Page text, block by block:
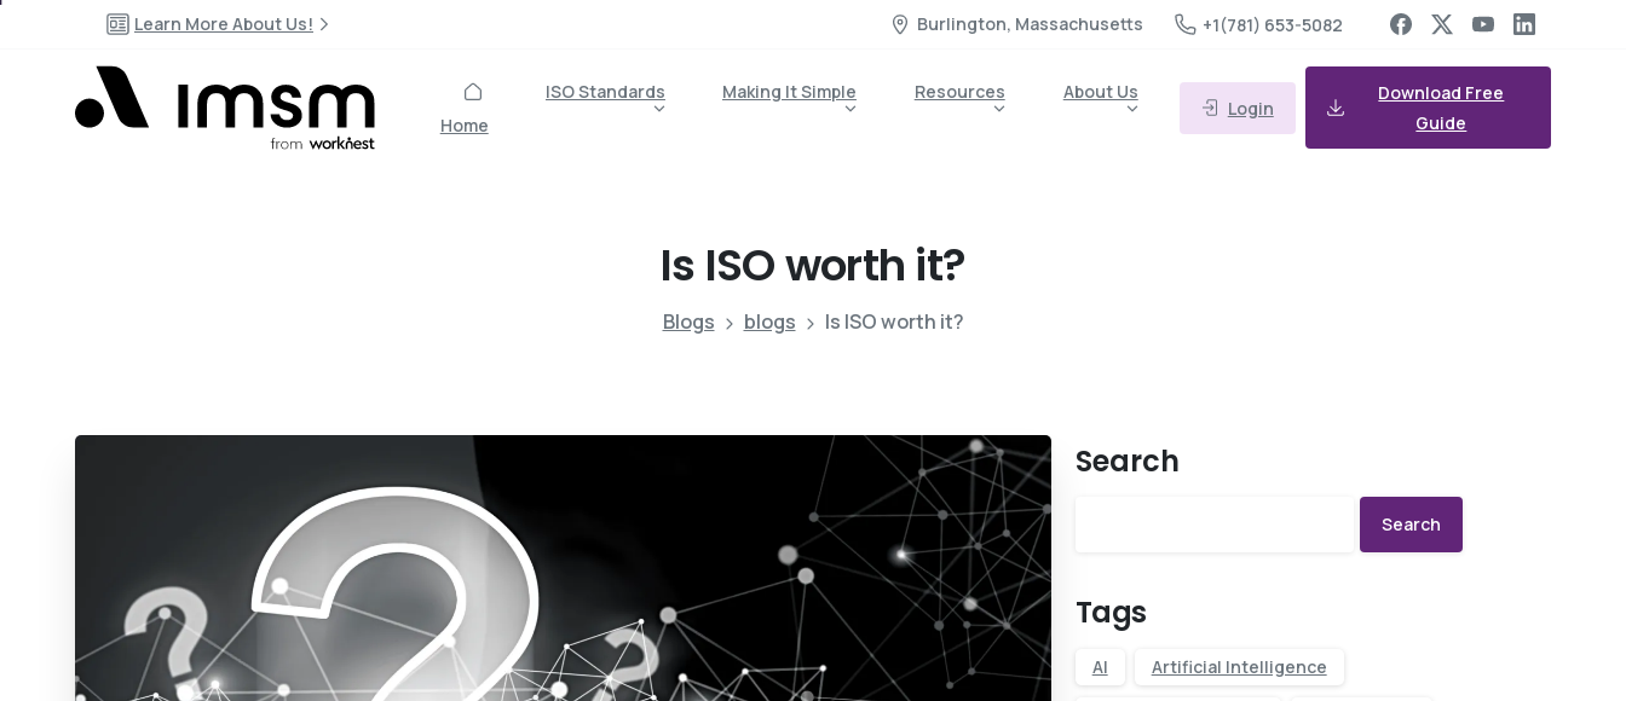
Learn More About Us! Burlington, Massachusetts +1(781) 653-5082
Home
ISO Standards Making It Simple Resources About Us
Login
Download Free
Guide
Is ISOworth it?
Blogs blogs Is ISO worth it?
Search
Search
Tags
AI Artificial Intelligence